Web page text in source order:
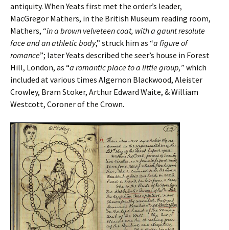
antiquity. When Yeats first met the order’s leader,
MacGregor Mathers, in the British Museum reading room,
Mathers, “in a brown velveteen coat, with a gaunt resolute
face and an athletic body,” struck him as “a figure of
romance”; later Yeats described the seer’s house in Forest
Hill, London, as “a romantic place to a little group,” which
included at various times Algernon Blackwood, Aleister
Crowley, Bram Stoker, Arthur Edward Waite, & William
Westcott, Coroner of the Crown.